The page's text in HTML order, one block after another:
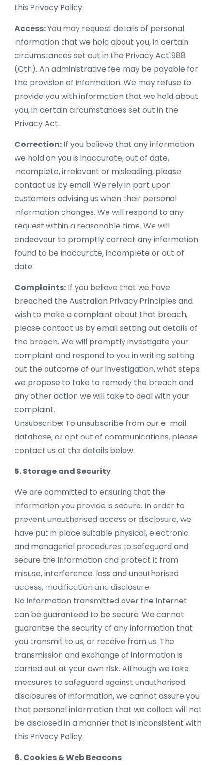
this Privacy Policy.
Access:You may request details of personal
information that we hold about you, in certain
circumstances set out in the Privacy Act1988
(Cth). An administrative fee may be payable for
the provision of information. We may refuse to
provide you with information that we hold about
you, in certain circumstances set out in the
Privacy Act.
Correction: If you believe that any information
we hold on you is inaccurate, out of date,
incomplete, irrelevant or misleading, please
contact us by email. We rely in part upon
customers advising us when their personal
information changes. We will respond to any
request within a reasonable time. We will
endeavour to promptly correct any information
found to be inaccurate, incomplete or out of
date.
Complaints: If you believe that we have
breached the Australian Privacy Principles and
wish to make a complaint about that breach,
please contact us by email setting out details of
the breach. We will promptly investigate your
complaint and respond to you in writing setting
out the outcome of our investigation, what steps
we propose to take to remedy the breach and
any other action we will take to deal with your
complaint.
Unsubscribe: To unsubscribe from our e-mail
database, or opt out of communications, please
contact us at the details below.
5. Storage and Security
We are committed to ensuring that the
information you provide is secure. In order to
prevent unauthorised access or disclosure, we
have put in place suitable physical, electronic
and managerial procedures to safeguard and
secure the information and protect it from
misuse, interference, loss and unauthorised
access, modification and disclosure
No information transmitted over the Internet
can be guaranteed to be secure. We cannot
guarantee the security of any information that
you transmit to us, or receive from us. The
transmission and exchange of information is
carried out at your own risk. Although we take
measures to safeguard against unauthorised
disclosures of information, we cannot assure you
that personal information that we collect will not
be disclosed in a manner that is inconsistent with
this Privacy Policy.
6. Cookies & Web Beacons